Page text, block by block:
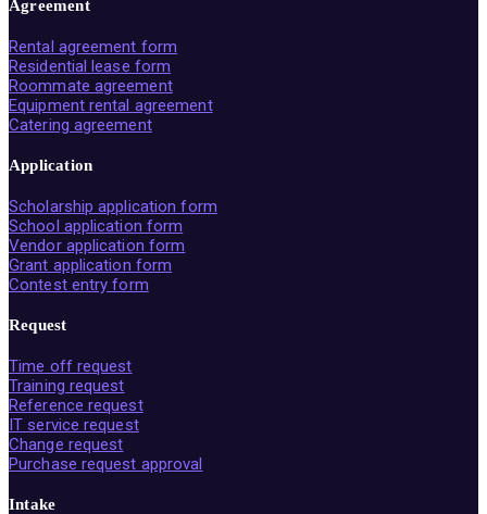
Agreement
Rental agreement form
Residential lease form
Roommate agreement
Equipment rental agreement
Catering agreement
Application
Scholarship application form
School application form
Vendor application form
Grant application form
Contest entry form
Request
Time off request
Training request
Reference request
IT service request
Change request
Purchase request approval
Intake